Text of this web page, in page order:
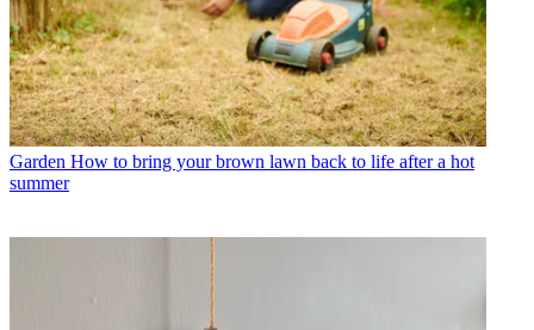
Garden How to bring your brown lawn back to life after a hot
summer